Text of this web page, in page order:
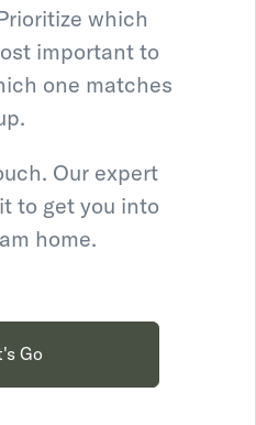
which
important to
one matches
Our expert
to get you into
home.
Go